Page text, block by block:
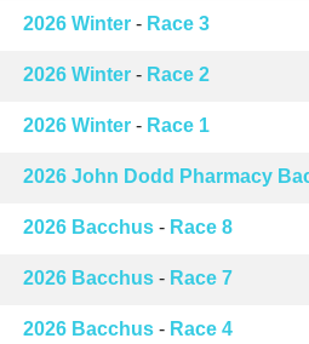
2026 Winter - Race 3
2026 Winter - Race 2
2026 Winter - Race 1
2026 John Dodd Pharmacy
2026 Bacchus - Race 8
2026 Bacchus - Race 7
2026 Bacchus - Race 4